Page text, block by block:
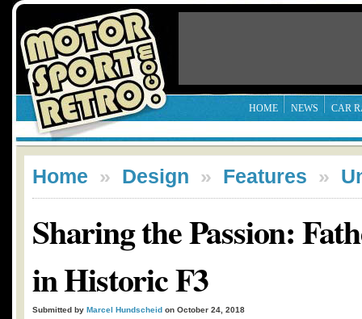
HOME NEWS CAR
Home » Design » Features »
Sharing the Passion:
in Historic F3
Submitted by Marcel Hundscheid on October 24, 2018